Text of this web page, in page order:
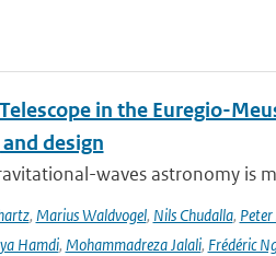
in the Euregio-
design
waves astronomy is
, Marius Waldvogel, Nils Chudalla,
Hamdi, Mohammadreza Jalali, Frédéric